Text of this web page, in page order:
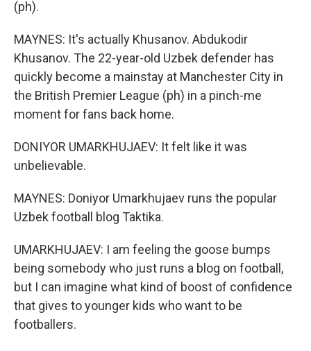
(ph).
MAYNES: It's actually Khusanov. Abdukodir
Khusanov. The 22-year-old Uzbek defender has
quickly become a mainstay at Manchester City in
the British Premier League (ph) in a pinch-me
moment for fans back home.
DONIYOR UMARKHUJAEV: It felt like it was
unbelievable.
MAYNES: Doniyor Umarkhujaev runs the popular
Uzbek football blog Taktika.
UMARKHUJAEV: I am feeling the goose bumps
being somebody who just runs a blog on football,
but I can imagine what kind of boost of confidence
that gives to younger kids who want to be
footballers.